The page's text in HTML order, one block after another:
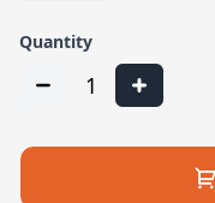
Quantity
1